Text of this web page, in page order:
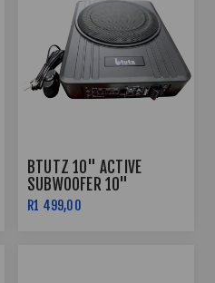
BTUTZ 10" ACTIVE
SUBWOOFER 10"
R1 499,00